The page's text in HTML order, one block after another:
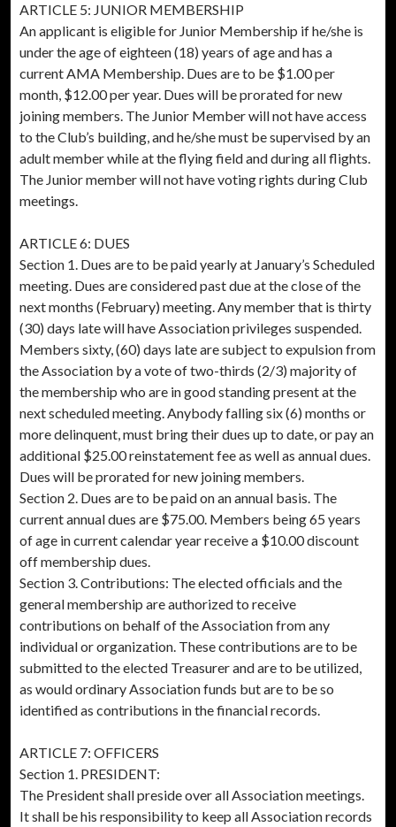
ARTICLE 5: JUNIOR MEMBERSHIP
An applicant is eligible for Junior Membership if he/she is
under the age of eighteen (18) years of age and has a
current AMA Membership. Dues are to be $1.00 per
month, $12.00 per year. Dues will be prorated for new
joining members. The Junior Member will not have access
to the Club’s building, and he/she must be supervised by an
adult member while at the flying field and during all flights.
The Junior member will not have voting rights during Club
meetings.
ARTICLE 6: DUES
Section 1. Dues are to be paid yearly at January’s Scheduled
meeting. Dues are considered past due at the close of the
next months (February) meeting. Any member that is thirty
(30) days late will have Association privileges suspended.
Members sixty, (60) days late are subject to expulsion from
the Association by a vote of two-thirds (2/3) majority of
the membership who are in good standing present at the
next scheduled meeting. Anybody falling six (6) months or
more delinquent, must bring their dues up to date, or pay an
additional $25.00 reinstatement fee as well as annual dues.
Dues will be prorated for new joining members.
Section 2. Dues are to be paid on an annual basis. The
current annual dues are $75.00. Members being 65 years
of age in current calendar year receive a $10.00 discount
off membership dues.
Section 3. Contributions: The elected officials and the
general membership are authorized to receive
contributions on behalf of the Association from any
individual or organization. These contributions are to be
submitted to the elected Treasurer and are to be utilized,
as would ordinary Association funds but are to be so
identified as contributions in the financial records.
ARTICLE 7: OFFICERS
Section 1. PRESIDENT:
The President shall preside over all Association meetings.
It shall be his responsibility to keep all Association records